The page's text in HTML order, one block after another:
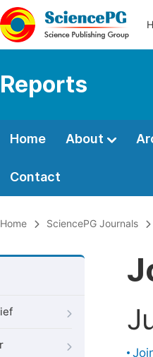
Reports
Home About
Contact
Home SciencePG Journals